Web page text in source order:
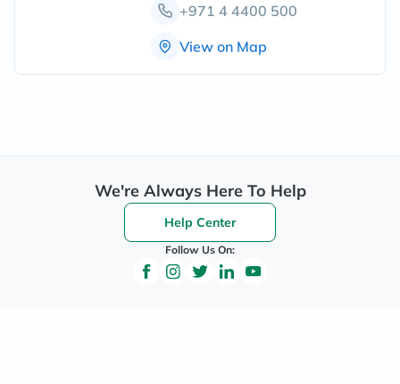
+971 4 4400 500
View on Map
We're Always Here To Help
Help Center
Follow Us On: